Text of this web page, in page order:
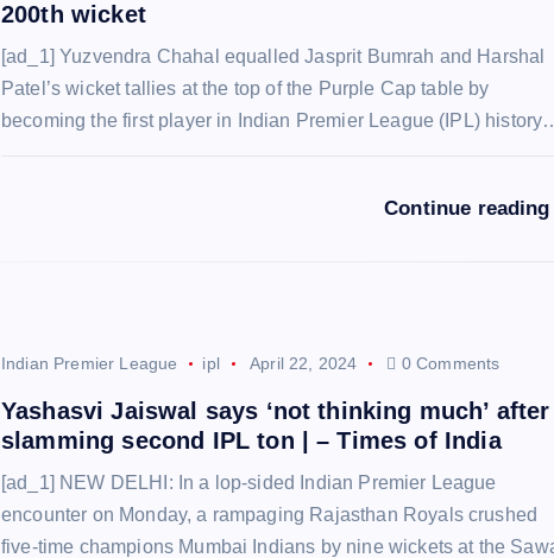
200th wicket
[ad_1] Yuzvendra Chahal equalled Jasprit Bumrah and Harshal
Patel’s wicket tallies at the top of the Purple Cap table by
becoming the first player in Indian Premier League (IPL)
Continue reading
Indian Premier League ipl April 22, 2024 0 Comments
Yashasvi Jaiswal says ‘not thinking much’ after
slamming second IPL ton | – Times of India
[ad_1] NEW DELHI: In a lop-sided Indian Premier League
encounter on Monday, a rampaging Rajasthan Royals crushed
five-time champions Mumbai Indians by nine wickets at the